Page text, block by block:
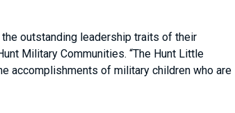
outstanding leadership traits of their
Military Communities. “The Hunt Little
accomplishments of military children who are